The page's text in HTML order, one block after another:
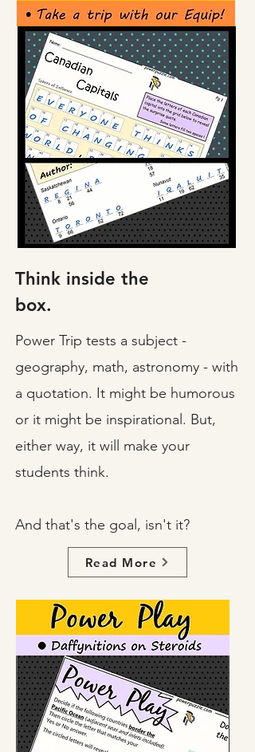
Think inside the
box.
Power Trip tests a subject -
geography, math, astronomy - with
a quotation. It might be humorous
or it might be inspirational. But,
either way, it will make your
students think.
And that's the goal, isn't it?
Read More